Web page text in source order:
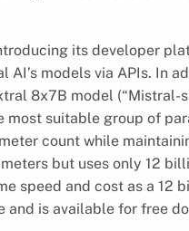
its developer
models via APIs. In
8x7B model (“Mistral-
most suitable group of
count while
but uses only 12
speed and cost as a 12
and is available for free